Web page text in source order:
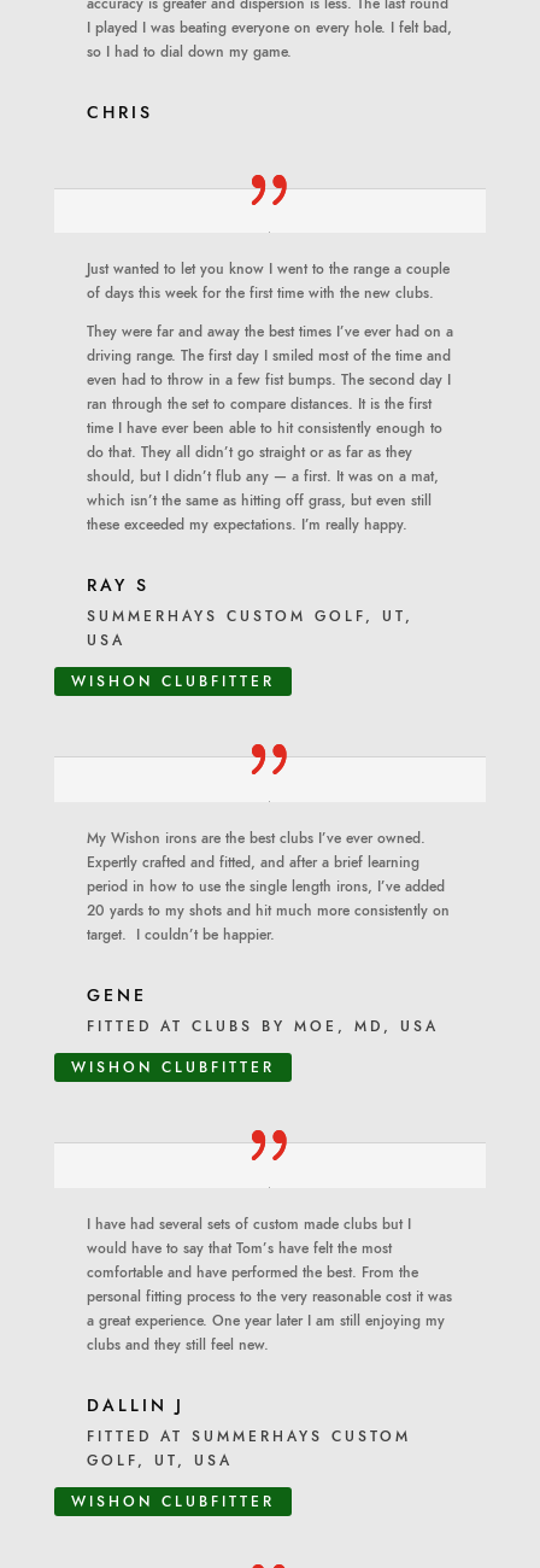
accuracy is greater and dispersion is less. The last round
I played I was beating everyone on every hole. I felt bad,
so I had to dial down my game.
CHRIS
Just wanted to let you know I went to the range a couple
of days this week for the first time with the new clubs.
They were far and away the best times I’ve ever had on a
driving range. The first day I smiled most of the time and
even had to throw in a few fist bumps. The second day I
ran through the set to compare distances. It is the first
time I have ever been able to hit consistently enough to
do that. They all didn’t go straight or as far as they
should, but I didn’t flub any — a first. It was on a mat,
which isn’t the same as hitting off grass, but even still
these exceeded my expectations. I’m really happy.
RAY S
SUMMERHAYS CUSTOM GOLF, UT,
USA
WISHON CLUBFITTER
My Wishon irons are the best clubs I’ve ever owned.
Expertly crafted and fitted, and after a brief learning
period in how to use the single length irons, I’ve added
20 yards to my shots and hit much more consistently on
target. I couldn’t be happier.
GENE
FITTED AT CLUBS BY MOE, MD, USA
WISHON CLUBFITTER
I have had several sets of custom made clubs but I
would have to say that Tom’s have felt the most
comfortable and have performed the best. From the
personal fitting process to the very reasonable cost it was
a great experience. One year later I am still enjoying my
clubs and they still feel new.
DALLIN J
FITTED AT SUMMERHAYS CUSTOM
GOLF, UT, USA
WISHON CLUBFITTER